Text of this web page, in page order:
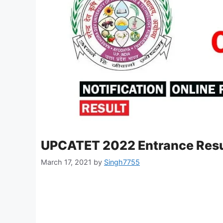
UPCATET 2022 Entrance
March 17, 2021 by Singh7755